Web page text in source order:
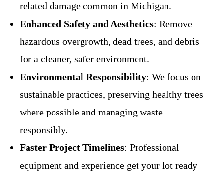
related damage common in Michigan.
Enhanced Safety and Aesthetics: Remove
hazardous overgrowth, dead trees, and debris
for a cleaner, safer environment.
Environmental Responsibility: We focus on
sustainable practices, preserving healthy trees
where possible and managing waste
responsibly.
Faster Project Timelines: Professional
equipment and experience get your lot ready